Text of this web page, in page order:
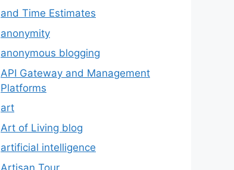
and Time Estimates
anonymity
anonymous blogging
API Gateway and Management
Platforms
art
Art of Living blog
artificial intelligence
Artisan Tour